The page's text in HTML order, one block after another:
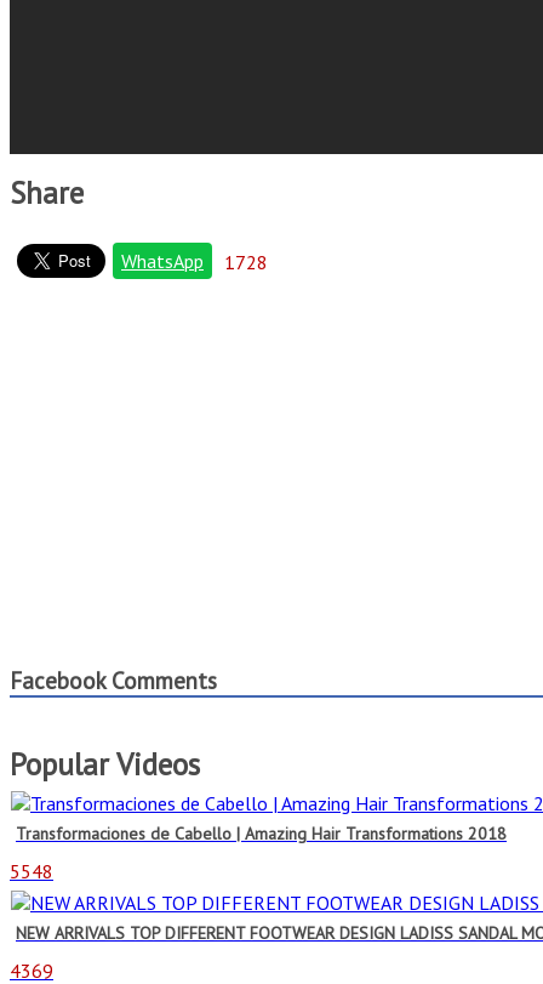
Share
WhatsApp 1728
Facebook Comments
Popular Videos
Transformaciones de Cabello | Amazing Hair Transformations 2018
5548
NEW ARRIVALS TOP DIFFERENT FOOTWEAR DESIGN LADISS SANDAL
4369